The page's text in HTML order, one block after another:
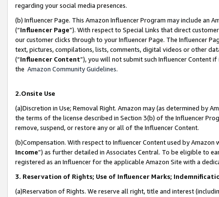
regarding your social media presences.
(b) Influencer Page. This Amazon Influencer Program may include an
(“Influencer Page”). With respect to Special Links that direct
our customer clicks through to your Influencer Page. The Influencer
text, pictures, compilations, lists, comments, digital videos or other
(“Influencer Content”), you will not submit such Influencer Content
the Amazon Community Guidelines.
2.Onsite Use
(a)Discretion in Use; Removal Right. Amazon may (as determined by
the terms of the license described in Section 3(b) of the Influencer
remove, suspend, or restore any or all of the Influencer Content.
(b)Compensation. With respect to Influencer Content used by
Income”) as further detailed in Associates Central. To be eligible to
registered as an Influencer for the applicable Amazon Site with a
3. Reservation of Rights; Use of Influencer Marks;
(a)Reservation of Rights. We reserve all right, title and interest